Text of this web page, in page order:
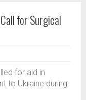
for Surgical
for aid in
to Ukraine during